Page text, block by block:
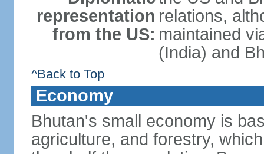
representation
from the US:
relations,
maintained
(India) and
^Back to Top
Economy
Bhutan's small economy is
agriculture, and forestry,